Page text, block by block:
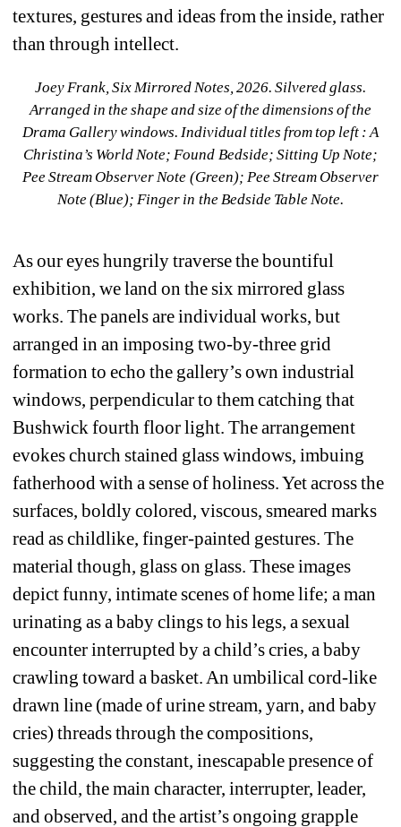
textures, gestures and ideas from the inside, rather
than through intellect.
Joey Frank, Six Mirrored Notes, 2026. Silvered glass.
Arranged in the shape and size of the dimensions of the
Drama Gallery windows. Individual titles from top left : A
Christina’s World Note; Found Bedside; Sitting Up Note;
Pee Stream Observer Note (Green); Pee Stream Observer
Note (Blue); Finger in the Bedside Table Note.
As our eyes hungrily traverse the bountiful
exhibition, we land on the six mirrored glass
works. The panels are individual works, but
arranged in an imposing two-by-three grid
formation to echo the gallery’s own industrial
windows, perpendicular to them catching that
Bushwick fourth floor light. The arrangement
evokes church stained glass windows, imbuing
fatherhood with a sense of holiness. Yet across the
surfaces, boldly colored, viscous, smeared marks
read as childlike, finger-painted gestures. The
material though, glass on glass. These images
depict funny, intimate scenes of home life; a man
urinating as a baby clings to his legs, a sexual
encounter interrupted by a child’s cries, a baby
crawling toward a basket. An umbilical cord-like
drawn line (made of urine stream, yarn, and baby
cries) threads through the compositions,
suggesting the constant, inescapable presence of
the child, the main character, interrupter, leader,
and observed, and the artist’s ongoing grapple